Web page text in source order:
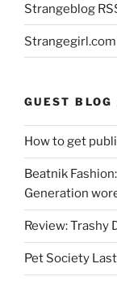
Strangeblog
GUEST BLOG
How to get
Beatnik
Generation
Review: Trashy
Pet Society